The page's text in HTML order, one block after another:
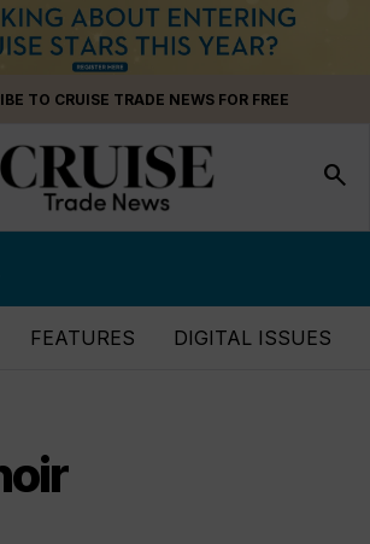
TO CRUISE TRADE NEWS FOR FREE
search
FEATURES DIGITAL ISSUES